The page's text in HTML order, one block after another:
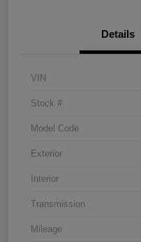
Details
VIN
Stock #
Model Code
Exterior
Interior
Transmission
Mileage